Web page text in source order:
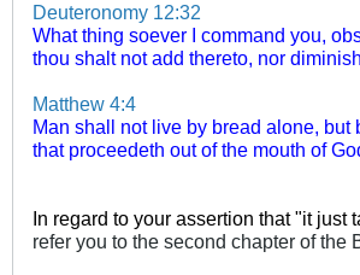
Deuteronomy 12:32
What thing soever I command you,
thou shalt not add thereto, nor
Matthew 4:4
Man shall not live by bread alone, but
that proceedeth out of the mouth of
In regard to your assertion that "it just
refer you to the second chapter of the